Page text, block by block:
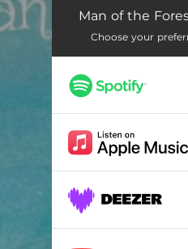
Maybe Isle (Cover)
Man of the
Choose your